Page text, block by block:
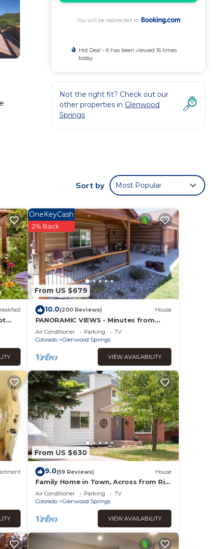
You will be redirected to
Hot Deal - It has been viewed 16 times
today
Not the right fit? Check out our
other properties in Glenwood
Springs
Sort by Most Popular
From US $679
OneKeyCash
2% Back
10.0(200 Reviews) House
PANORAMIC VIEWS - Minutes from
Downtown discounted
Air Conditioner Parking
TV
Colorado
Glenwood Springs
VIEW AVAILABILITY
From US $630
9.0(59 Reviews) House
Family Home in Town, Across from Rio
Grande Trail
Air Conditioner Parking
TV
Colorado
Glenwood Springs
VIEW AVAILABILITY